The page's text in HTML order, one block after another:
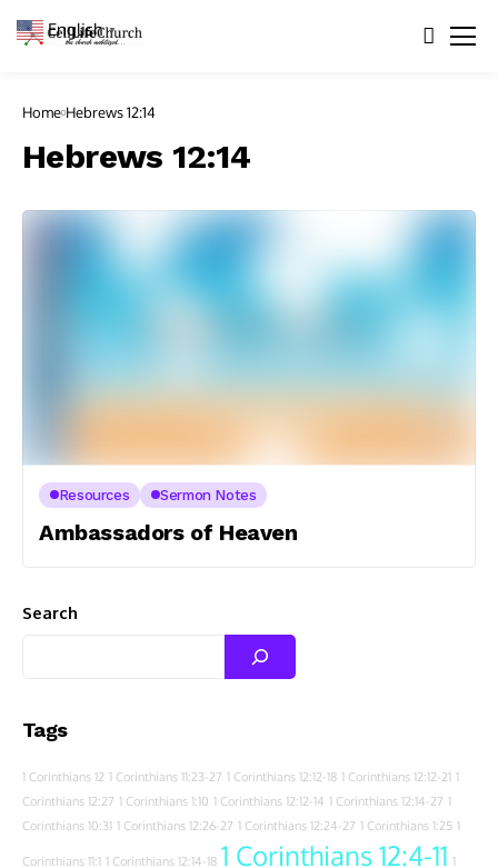
Home Hebrews 12:14
Hebrews 12:14
Resources Sermon Notes
Ambassadors of Heaven
Search
Tags
1 Corinthians 12 1 Corinthians 11:23-27 1 Corinthians 12:12-18 1 Corinthians 12:12-21 1
Corinthians 12:27 1 Corinthians 1:10 1 Corinthians 12:12-14 1 Corinthians 12:14-27 1
Corinthians 10:31 1 Corinthians 12:26-27 1 Corinthians 12:24-27 1 Corinthians 1:25 1
Corinthians 11:1 1 Corinthians 12:14-18 1 Corinthians 12:4-11 1
English ▼